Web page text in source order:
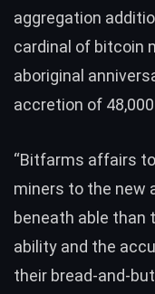
aggregation
cardinal of bitcoin
aboriginal
accretion of
“Bitfarms affairs
miners to the new
beneath able than
ability and the
their bread-and-